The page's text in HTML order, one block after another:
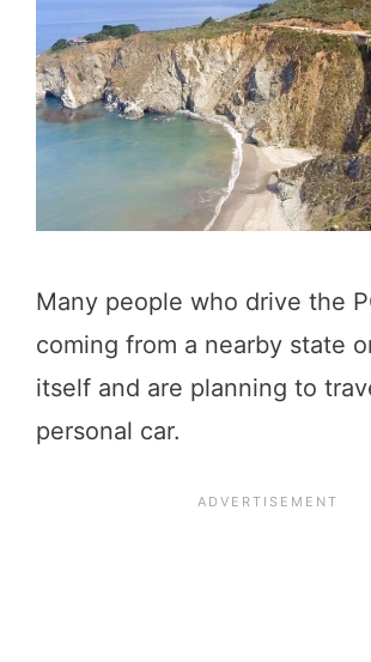
Many people who drive the
coming from a nearby state
itself and are planning to
personal car.